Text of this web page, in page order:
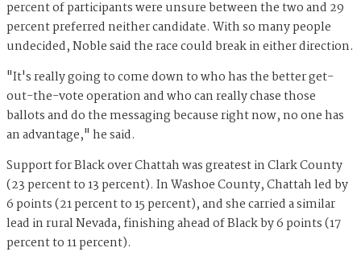
percent of participants were unsure between the two and 29
percent preferred neither candidate. With so many people
undecided, Noble said the race could break in either direction.
"It's really going to come down to who has the better get-
out-the-vote operation and who can really chase those
ballots and do the messaging because right now, no one has
an advantage," he said.
Support for Black over Chattah was greatest in Clark County
(23 percent to 13 percent). In Washoe County, Chattah led by
6 points (21 percent to 15 percent), and she carried a similar
lead in rural Nevada, finishing ahead of Black by 6 points (17
percent to 11 percent).